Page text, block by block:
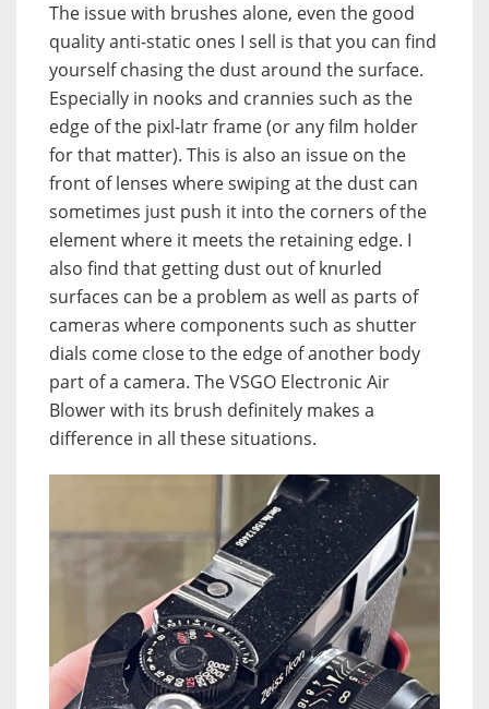
The issue with brushes alone, even the good
quality anti-static ones I sell is that you can find
yourself chasing the dust around the surface.
Especially in nooks and crannies such as the
edge of the pixl-latr frame (or any film holder
for that matter). This is also an issue on the
front of lenses where swiping at the dust can
sometimes just push it into the corners of the
element where it meets the retaining edge. I
also find that getting dust out of knurled
surfaces can be a problem as well as parts of
cameras where components such as shutter
dials come close to the edge of another body
part of a camera. The VSGO Electronic Air
Blower with its brush definitely makes a
difference in all these situations.